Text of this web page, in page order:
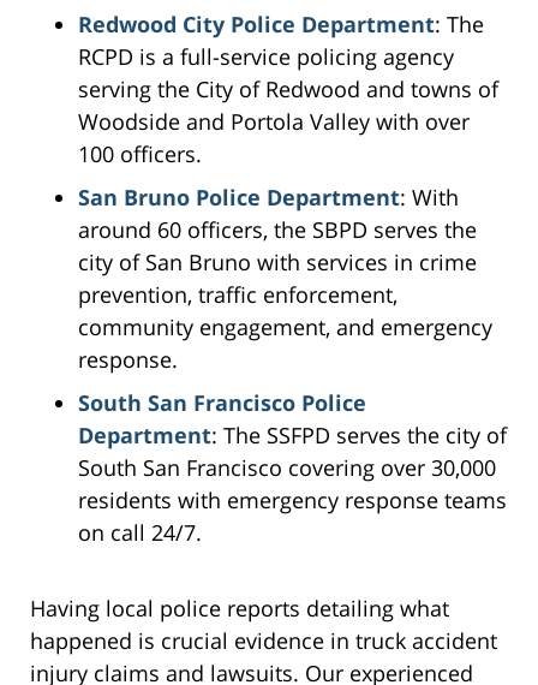
Redwood City Police Department: The
RCPD is a full-service policing agency
serving the City of Redwood and towns of
Woodside and Portola Valley with over
100 officers.
San Bruno Police Department: With
around 60 officers, the SBPD serves the
city of San Bruno with services in crime
prevention, traffic enforcement,
community engagement, and emergency
response.
South San Francisco Police
Department: The SSFPD serves the city of
South San Francisco covering over 30,000
residents with emergency response teams
on call 24/7.
Having local police reports detailing what
happened is crucial evidence in truck accident
injury claims and lawsuits. Our experienced